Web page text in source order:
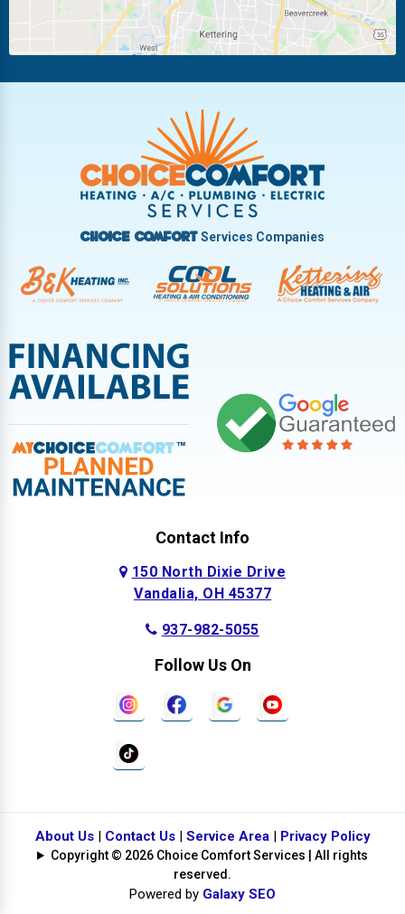
Pleasant Hill
Troy
Vandalia West Carrollton
West Milton
Choice ComfortServices Companies
Contact Info
150 North Dixie Drive
Vandalia, OH 45377
937-982-5055
Follow Us On
About Us| Contact Us| Service Area| Privacy Policy
Copyright © 2026 Choice Comfort Services | All rights
reserved.
Powered by Galaxy SEO